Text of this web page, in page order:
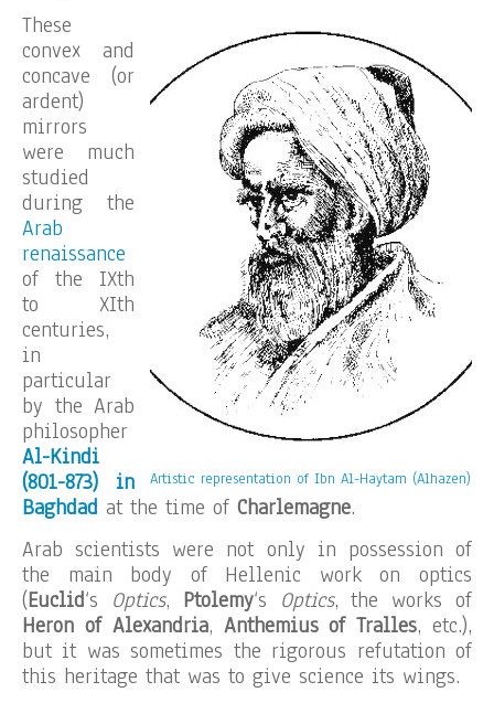
Artistic representation of Ibn Al-Haytam (Alhazen)
These
convex and
concave (or
ardent)
mirrors
were much
studied
during the
Arab
renaissance
of the IXth
to XIth
centuries,
in
particular
by the Arab
philosopher
Al-Kindi
(801-873) in
Baghdad at the time of Charlemagne.
Arab scientists were not only in possession of
the main body of Hellenic work on optics
(Euclid‘s Optics, Ptolemy‘s Optics, the works of
Heron of Alexandria, Anthemius of Tralles, etc.),
but it was sometimes the rigorous refutation of
this heritage that was to give science its wings.